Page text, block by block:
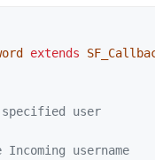
extends
user
Incoming username